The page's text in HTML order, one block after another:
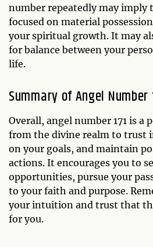
number repeatedly may imply
focused on material
your spiritual growth. It may
for balance between your
life.
Summary of Angel Number
Overall, angel number 171 is a
from the divine realm to trust
on your goals, and maintain
actions. It encourages you to
opportunities, pursue your
to your faith and purpose.
your intuition and trust that
for you.